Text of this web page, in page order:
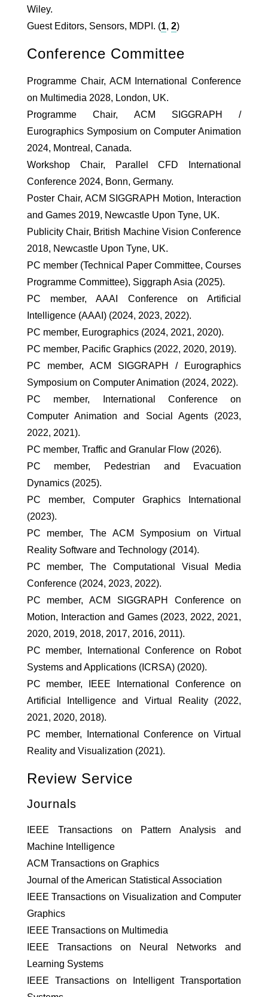
Wiley.
Guest Editors, Sensors, MDPI. (1, 2)
Conference Committee
Programme Chair, ACM International Conference
on Multimedia 2028, London, UK.
Programme Chair, ACM SIGGRAPH /
Eurographics Symposium on Computer Animation
2024, Montreal, Canada.
Workshop Chair, Parallel CFD International
Conference 2024, Bonn, Germany.
Poster Chair, ACM SIGGRAPH Motion, Interaction
and Games 2019, Newcastle Upon Tyne, UK.
Publicity Chair, British Machine Vision Conference
2018, Newcastle Upon Tyne, UK.
PC member (Technical Paper Committee, Courses
Programme Committee), Siggraph Asia (2025).
PC member, AAAI Conference on Artificial
Intelligence (AAAI) (2024, 2023, 2022).
PC member, Eurographics (2024, 2021, 2020).
PC member, Pacific Graphics (2022, 2020, 2019).
PC member, ACM SIGGRAPH / Eurographics
Symposium on Computer Animation (2024, 2022).
PC member, International Conference on
Computer Animation and Social Agents (2023,
2022, 2021).
PC member, Traffic and Granular Flow (2026).
PC member, Pedestrian and Evacuation
Dynamics (2025).
PC member, Computer Graphics International
(2023).
PC member, The ACM Symposium on Virtual
Reality Software and Technology (2014).
PC member, The Computational Visual Media
Conference (2024, 2023, 2022).
PC member, ACM SIGGRAPH Conference on
Motion, Interaction and Games (2023, 2022, 2021,
2020, 2019, 2018, 2017, 2016, 2011).
PC member, International Conference on Robot
Systems and Applications (ICRSA) (2020).
PC member, IEEE International Conference on
Artificial Intelligence and Virtual Reality (2022,
2021, 2020, 2018).
PC member, International Conference on Virtual
Reality and Visualization (2021).
Review Service
Journals
IEEE Transactions on Pattern Analysis and
Machine Intelligence
ACM Transactions on Graphics
Journal of the American Statistical Association
IEEE Transactions on Visualization and Computer
Graphics
IEEE Transactions on Multimedia
IEEE Transactions on Neural Networks and
Learning Systems
IEEE Transactions on Intelligent Transportation